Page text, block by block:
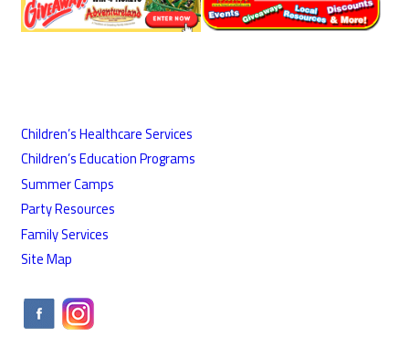
Children’s Healthcare Services
Children’s Education Programs
Summer Camps
Party Resources
Family Services
Site Map